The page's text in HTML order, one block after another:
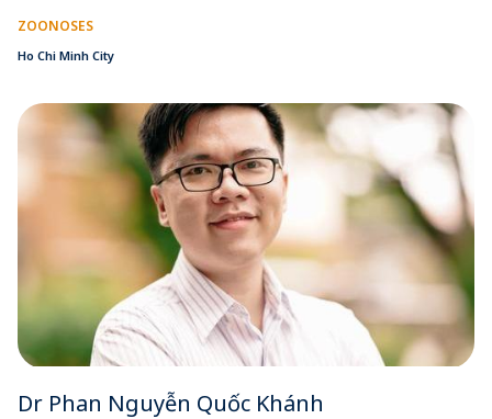
ZOONOSES
Ho Chi Minh City
Dr Phan Nguyễn Quốc Khánh